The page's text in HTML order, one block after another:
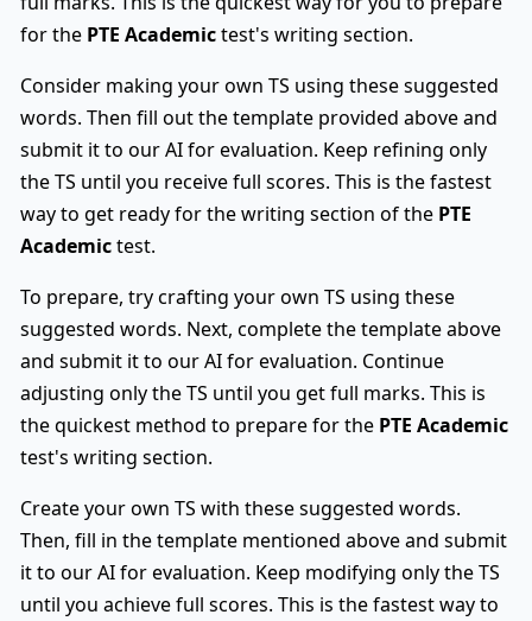
for the PTE Academictest's writing section.
Consider making your own TS using these suggested
words. Then fill out the template provided above and
submit it to our AI for evaluation. Keep refining only
the TS until you receive full scores. This is the fastest
way to get ready for the writing section of the PTE
Academictest.
To prepare, try crafting your own TS using these
suggested words. Next, complete the template above
and submit it to our AI for evaluation. Continue
adjusting only the TS until you get full marks. This is
the quickest method to prepare for the PTE Academic
test's writing section.
Create your own TS with these suggested words.
Then, fill in the template mentioned above and submit
it to our AI for evaluation. Keep modifying only the TS
until you achieve full scores. This is the fastest way to